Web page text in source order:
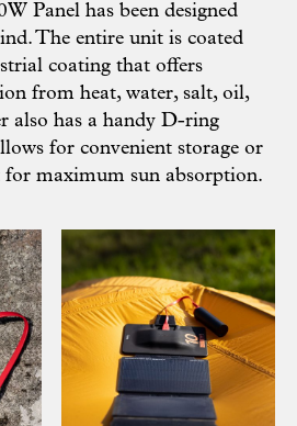
Panel has been designed
The entire unit is coated
coating that offers
from heat, water, salt, oil,
also has a handy D-ring
for convenient storage or
maximum sun absorption.